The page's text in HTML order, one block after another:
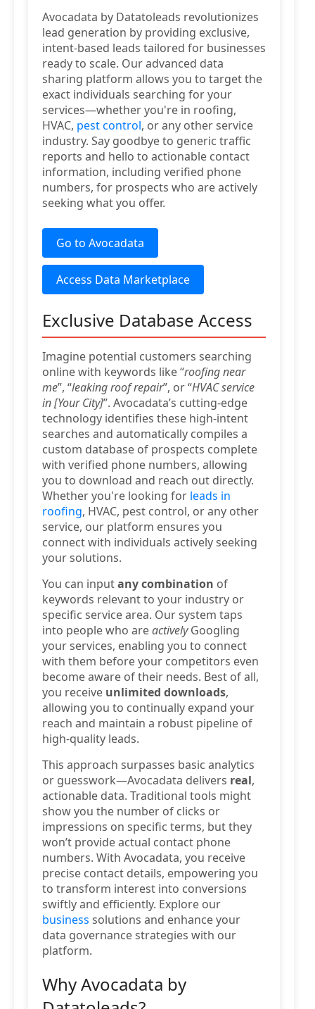
Avocadata by Datatoleads revolutionizes
lead generation by providing exclusive,
intent-based leads tailored for businesses
ready to scale. Our advanced data
sharing platform allows you to target the
exact individuals searching for your
services—whether you're in roofing,
HVAC, pest control, or any other service
industry. Say goodbye to generic traffic
reports and hello to actionable contact
information, including verified phone
numbers, for prospects who are actively
seeking what you offer.
Go to Avocadata
Access Data Marketplace
Exclusive Database Access
Imagine potential customers searching
online with keywords like “roofing near
me”, “leaking roof repair”, or “HVAC service
in [Your City]”. Avocadata’s cutting-edge
technology identifies these high-intent
searches and automatically compiles a
custom database of prospects complete
with verified phone numbers, allowing
you to download and reach out directly.
Whether you're looking for leads in
roofing, HVAC, pest control, or any other
service, our platform ensures you
connect with individuals actively seeking
your solutions.
You can inputany combination of
keywords relevant to your industry or
specific service area. Our system taps
into people who areactivelyGoogling
your services, enabling you to connect
with them before your competitors even
become aware of their needs. Best of all,
you receive unlimited downloads,
allowing you to continually expand your
reach and maintain a robust pipeline of
high-quality leads.
This approach surpasses basic analytics
or guesswork—Avocadata delivers real,
actionable data. Traditional tools might
show you the number of clicks or
impressions on specific terms, but they
won’t provide actual contact phone
numbers. With Avocadata, you receive
precise contact details, empowering you
to transform interest into conversions
swiftly and efficiently. Explore our
business solutions and enhance your
data governance strategies with our
platform.
Why Avocadata by